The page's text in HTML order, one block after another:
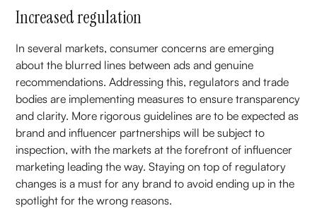
Increased regulation
In several markets, consumer concerns are emerging
about the blurred lines between ads and genuine
recommendations. Addressing this, regulators and trade
bodies are implementing measures to ensure transparency
and clarity. More rigorous guidelines are to be expected as
brand and influencer partnerships will be subject to
inspection, with the markets at the forefront of influencer
marketing leading the way. Staying on top of regulatory
changes is a must for any brand to avoid ending up in the
spotlight for the wrong reasons.